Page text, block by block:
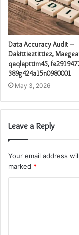
Data Accuracy Audit –
Dakittieztittiez,
qaqlapttim45,
389g424a15n0980001
May 3, 2026
Leave a Reply
Your email address
marked *